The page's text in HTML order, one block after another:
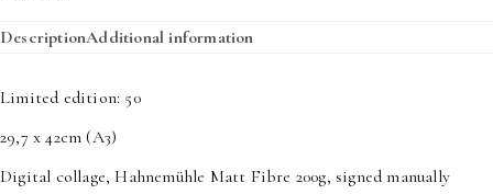
DescriptionAdditional information
Limited edition: 50
29,7 x 42cm (A3)
Digital collage, Hahnemühle Matt Fibre 200g, signed manually